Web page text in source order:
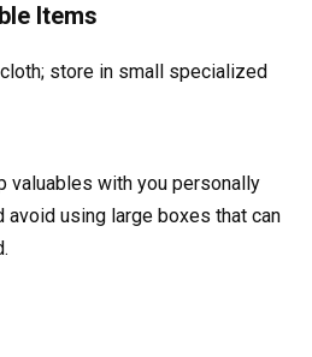
Items
store in small specialized
valuables with you personally
avoid using large boxes that can